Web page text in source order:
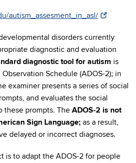
autism_assesment_in_asl/
disorders currently
diagnostic and evaluation
diagnostic tool for autism is
Schedule (ADOS-2); in
examiner presents a series of social
and evaluates the social
these prompts. The ADOS-2 is not
Sign Language;as a result,
delayed or incorrect diagnoses.
is to adapt the ADOS-2 for people